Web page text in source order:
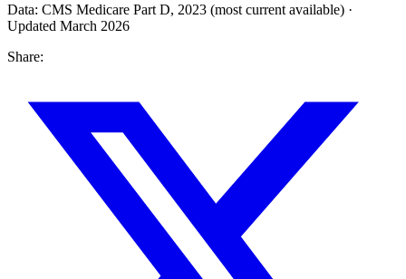
Data: CMS Medicare Part D, 2023 (most current available) ·
Updated March 2026
Share: